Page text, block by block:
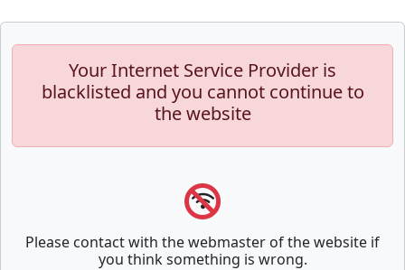
Your Internet Service Provider is
blacklisted and you cannot continue to
the website
Please contact with the webmaster of the website if
you think something is wrong.